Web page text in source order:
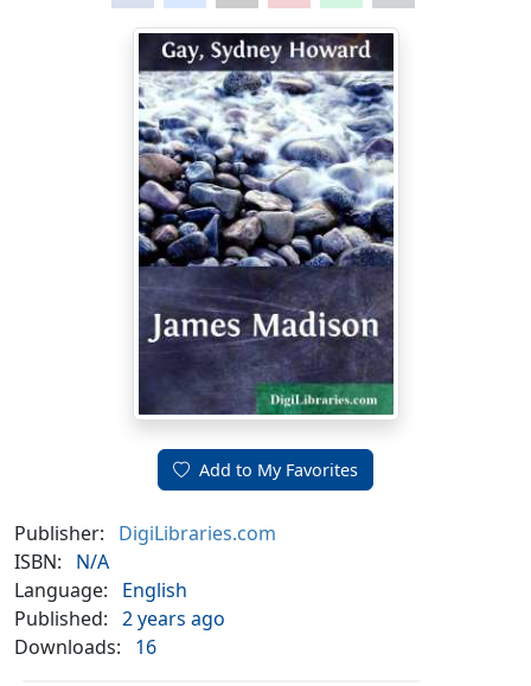
Add to My Favorites
Publisher:
DigiLibraries.com
ISBN:
N/A
Language:
English
Published: 2 years ago
Downloads:
16